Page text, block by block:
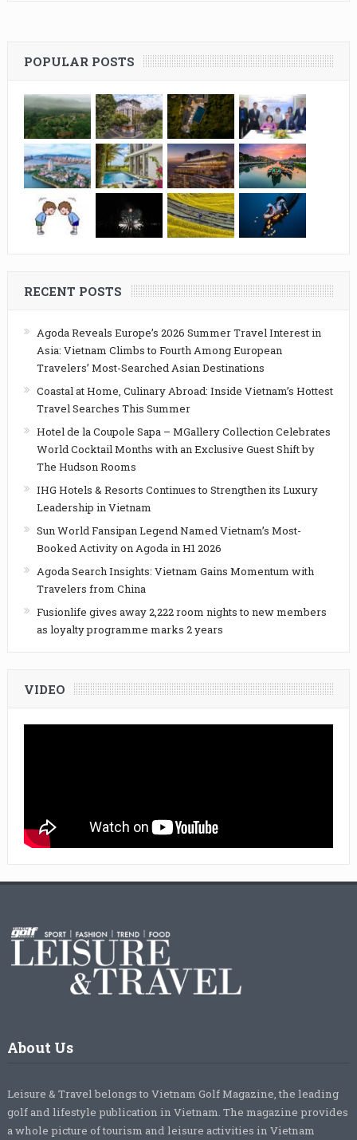
POPULAR POSTS
RECENT POSTS
Agoda Reveals Europe’s 2026 Summer Travel Interest in
Asia: Vietnam Climbs to Fourth Among European
Travelers’ Most-Searched Asian Destinations
Coastal at Home, Culinary Abroad: Inside Vietnam’s Hottest
Travel Searches This Summer
Hotel de la Coupole Sapa – MGallery Collection Celebrates
World Cocktail Months with an Exclusive Guest Shift by
The Hudson Rooms
IHG Hotels & Resorts Continues to Strengthen its Luxury
Leadership in Vietnam
Sun World Fansipan Legend Named Vietnam’s Most-
Booked Activity on Agoda in H1 2026
Agoda Search Insights: Vietnam Gains Momentum with
Travelers from China
Fusionlife gives away 2,222 room nights to new members
as loyalty programme marks 2 years
VIDEO
About Us
Leisure & Travel belongs to Vietnam Golf Magazine, the leading
golf and lifestyle publication in Vietnam. The magazine provides
a whole picture of tourism and leisure activities in Vietnam